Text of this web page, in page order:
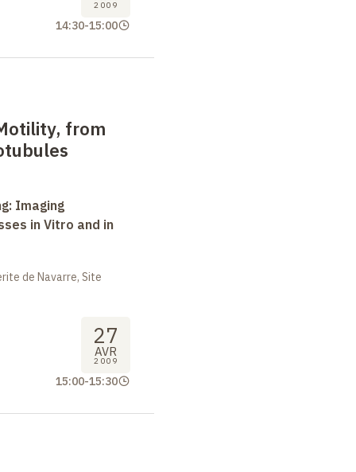
2009
14:30-15:00
from
Imaging
in Vitro and in
de Navarre, Site
27
AVR
2009
15:00-15:30